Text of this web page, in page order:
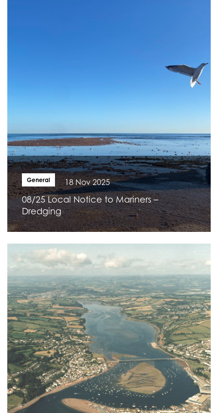
General 18 Nov 2025
08/25 Local Notice to Mariners –
Dredging